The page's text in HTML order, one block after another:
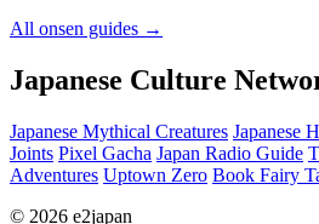
All onsen guides →
Japanese Culture
Japanese Mythical Creatures Japanese
Joints Pixel Gacha Japan Radio Guide
Adventures Uptown Zero Book Fairy
© 2026 e2japan